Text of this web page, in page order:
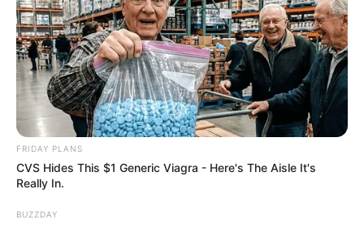
FRIDAY PLANS
CVS Hides This $1 Generic Viagra - Here's The Aisle It's
Really In.
BUZZDAY